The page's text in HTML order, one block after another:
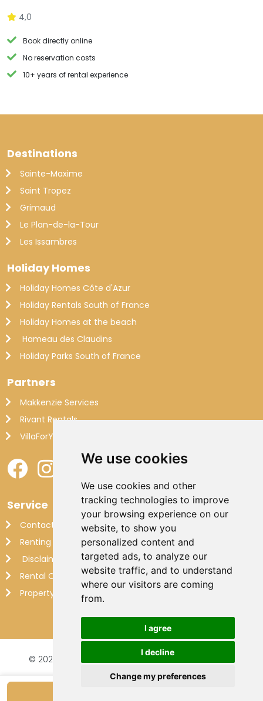
We use cookies
We use cookies and other
tracking technologies to improve
your browsing experience on our
website, to show you
personalized content and
targeted ads, to analyze our
website traffic, and to understand
where our visitors are coming
from.
I agree
I decline
Change my preferences
4,0
Book directly online
No reservation costs
10+ years of rental experience
Destinations
Sainte-Maxime
Saint Tropez
Grimaud
Le Plan-de-la-Tour
Les Issambres
Holiday Homes
Holiday Homes Côte d'Azur
Holiday Rentals South of France
Holiday Homes at the beach
Hameau des Claudins
Holiday Parks South of France
Partners
Makkenzie Services
Rivant Rentals
VillaForYou
Service
Contact
Renting out your own villa
Disclaimer
Rental Conditions
Property Management France
© 2026 Makkenzie Villas |
Website by FalcoTravel
Veilig online betalen met